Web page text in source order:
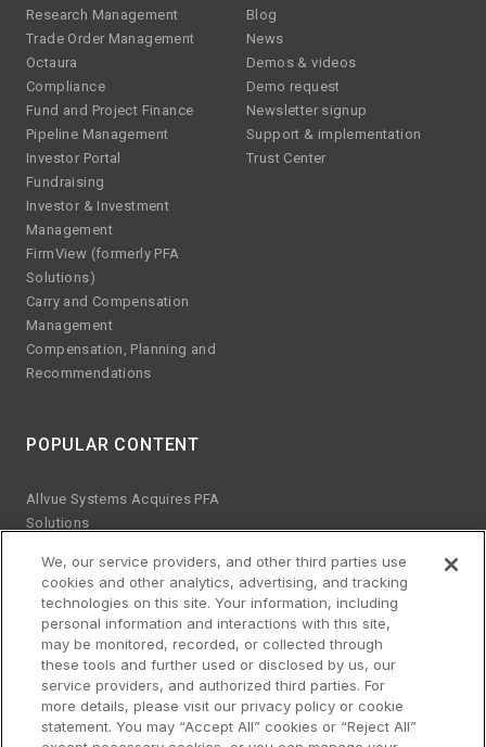
Research Management
Trade Order Management
Octaura
Compliance
Fund and Project Finance
Pipeline Management
Investor Portal
Fundraising
Investor & Investment
Management
FirmView (formerly PFA
Solutions)
Carry and Compensation
Management
Compensation, Planning and
Recommendations
Blog
News
Demos & videos
Demo request
Newsletter signup
Support & implementation
Trust Center
POPULAR CONTENT
Allvue Systems Acquires PFA
Solutions
ESG KPIs
The risks of Excel
Best practices for software
upgrades
Streamlined platform for credit
and equity
Why co-sourcing
Building a data strategy
We, our service providers, and other third parties use
cookies and other analytics, advertising, and tracking
technologies on this site. Your information, including
personal information and interactions with this site,
may be monitored, recorded, or collected through
these tools and further used or disclosed by us, our
service providers, and authorized third parties. For
more details, please visit our privacy policy or cookie
statement. You may “Accept All” cookies or “Reject All”